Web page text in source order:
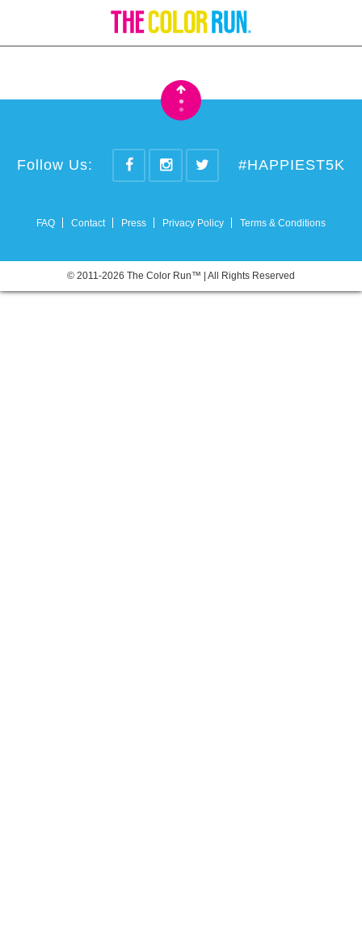
•
•
Follow Us: #HAPPIEST5K
FAQ Contact Press Privacy Policy Terms & Conditions
© 2011-2026 The Color Run™ | All Rights Reserved